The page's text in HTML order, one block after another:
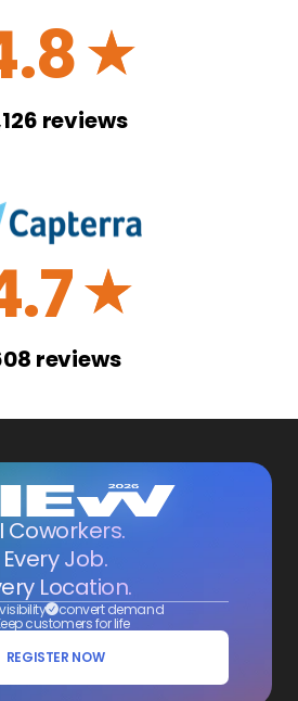
☆
reviews
☆
reviews
Coworkers.
Every Job.
Location.
convert demand
customers for life
REGISTER NOW